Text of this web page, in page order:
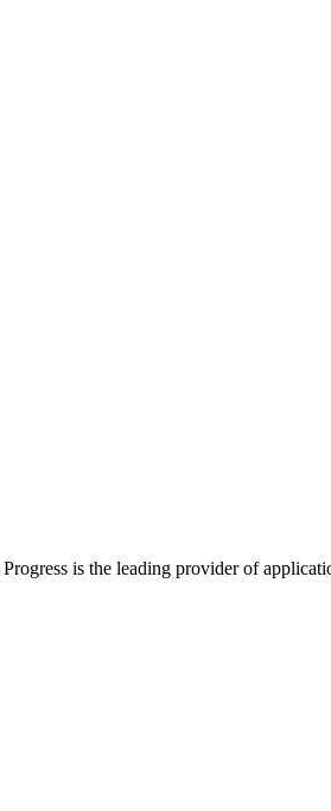
is the leading provider of